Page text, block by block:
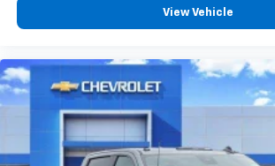
View Vehicle